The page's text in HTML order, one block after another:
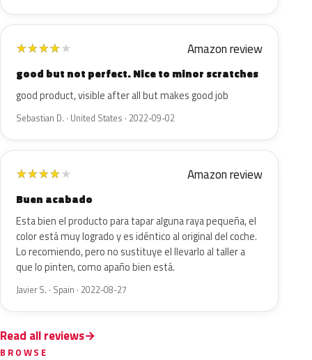
★★★★★ Amazon review
good but not perfect. Nice to minor scratches
good product, visible after all but makes good job
Sebastian D. · United States · 2022-09-02
★★★★★ Amazon review
Buen acabado
Esta bien el producto para tapar alguna raya pequeña, el
color está muy logrado y es idéntico al original del coche.
Lo recomiendo, pero no sustituye el llevarlo al taller a
que lo pinten, como apaño bien está.
Javier S. · Spain · 2022-08-27
Read all reviews
BROWSE